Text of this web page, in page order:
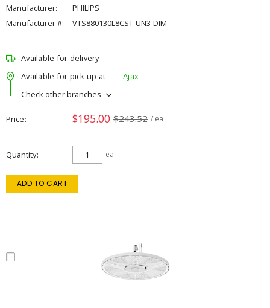
Manufacturer:
PHILIPS
Manufacturer #:
VTS880130L8CST-UN3-DIM
Available for delivery
Available for pick up at
Ajax
Check other branches
Price $195.00 $243.52 / ea
Quantity ea
ADD TO CART